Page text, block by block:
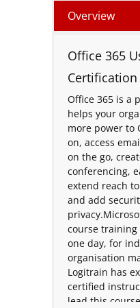
Overview
Office 365
Certification
Office 365 is a
helps your
more power to
on, access
on the go,
conferencing,
extend reach
and add
course
one day, for
organisation
Logitrain has
certified
lead this course.